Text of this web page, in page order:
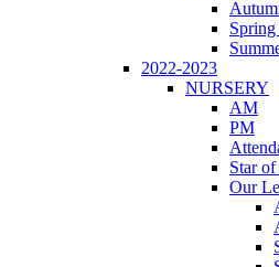
2022-2023
NURSERY
AM
PM
Star
Our